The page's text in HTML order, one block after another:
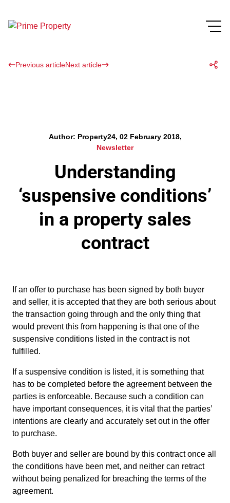
Previous articleNext article
Author: Property24, 02 February 2018,
Newsletter
Understanding
‘suspensive conditions’
in a property sales
contract
If an offer to purchase has been signed by both buyer
and seller, it is accepted that they are both serious about
the transaction going through and the only thing that
would prevent this from happening is that one of the
suspensive conditions listed in the contract is not
fulfilled.
If a suspensive condition is listed, it is something that
has to be completed before the agreement between the
parties is enforceable. Because such a condition can
have important consequences, it is vital that the parties’
intentions are clearly and accurately set out in the offer
to purchase.
Both buyer and seller are bound by this contract once all
the conditions have been met, and neither can retract
without being penalized for breaching the terms of the
agreement.